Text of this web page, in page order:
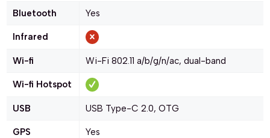
Bluetooth Yes
Infrared
Wi-fi Wi-Fi 802.11 a/b/g/n/ac, dual-band
Wi-fi Hotspot
USB USB Type-C 2.0, OTG
GPS Yes